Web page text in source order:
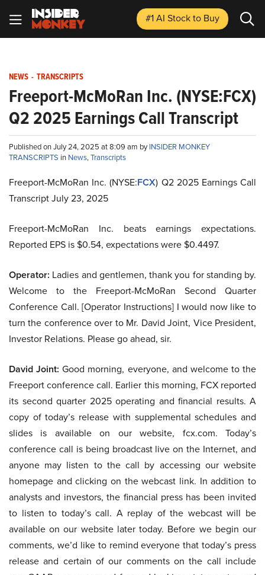
#1 AI Stockto Buy
NEWS - TRANSCRIPTS
Freeport-McMoRan Inc. (NYSE:FCX)
Q2 2025 Earnings Call Transcript
Published on July 24, 2025 at 8:09 am byINSIDER MONKEY
TRANSCRIPTS in News,Transcripts
Freeport-McMoRan Inc. (NYSE:FCX) Q2 2025 Earnings Call
Transcript July 23, 2025
Freeport-McMoRan Inc. beats earnings expectations.
Reported EPS is $0.54, expectations were $0.4497.
Operator: Ladies and gentlemen, thank you for standing by.
Welcome to the Freeport-McMoRan Second Quarter
Conference Call. [Operator Instructions] I would now like to
turn the conference over to Mr. David Joint, Vice President,
Investor Relations. Please go ahead, sir.
David Joint: Good morning, everyone, and welcome to the
Freeport conference call. Earlier this morning, FCX reported
its second quarter 2025 operating and financial results. A
copy of today’s release with supplemental schedules and
slides is available on our website, fcx.com. Today’s
conference call is being broadcast live on the Internet, and
anyone may listen to the call by accessing our website
homepage and clicking on the webcast link. In addition to
analysts and investors, the financial press has been invited
to listen to today’s call. A replay of the webcast will be
available on our website later today. Before we begin our
comments, we’d like to remind everyone that today’s press
release and certain of our comments on the call include